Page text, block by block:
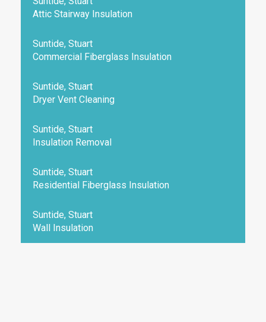
Attic Stairway Insulation
Suntide, Stuart
Commercial Fiberglass Insulation
Suntide, Stuart
Dryer Vent Cleaning
Suntide, Stuart
Insulation Removal
Suntide, Stuart
Residential Fiberglass Insulation
Suntide, Stuart
Wall Insulation